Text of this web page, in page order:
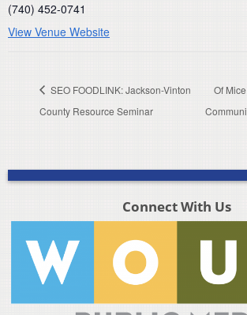
(740) 452-0741
View Venue Website
SEO FOODLINK: Jackson-Vinton
County Resource Seminar
Of
Connect With Us